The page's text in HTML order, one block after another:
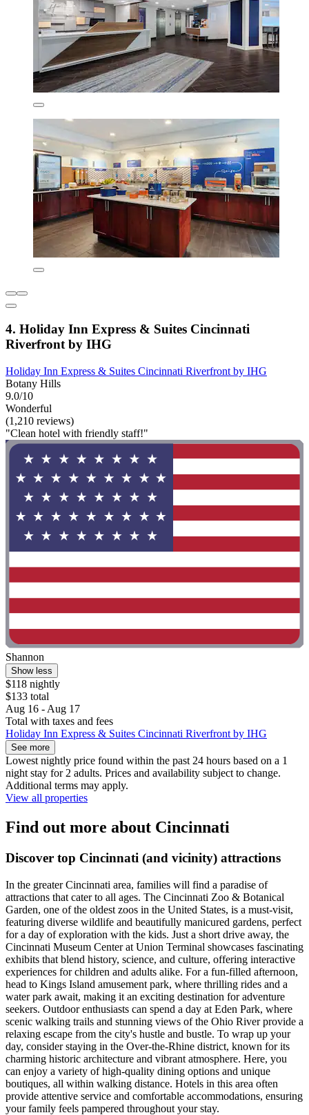
4. Holiday Inn Express & Suites Cincinnati
Riverfront by IHG
Holiday Inn Express & Suites Cincinnati Riverfront by IHG
Botany Hills
9.0/10
Wonderful
(1,210 reviews)
"Clean hotel with friendly staff!"
Shannon
Show less
$118 nightly
$133 total
Aug 16 - Aug 17
Total with taxes and fees
Holiday Inn Express & Suites Cincinnati Riverfront by IHG
See more
Lowest nightly price found within the past 24 hours based on a 1
night stay for 2 adults. Prices and availability subject to change.
Additional terms may apply.
View all properties
Find out more about Cincinnati
Discover top Cincinnati (and vicinity) attractions
In the greater Cincinnati area, families will find a paradise of
attractions that cater to all ages. The Cincinnati Zoo & Botanical
Garden, one of the oldest zoos in the United States, is a must-visit,
featuring diverse wildlife and beautifully manicured gardens, perfect
for a day of exploration with the kids. Just a short drive away, the
Cincinnati Museum Center at Union Terminal showcases fascinating
exhibits that blend history, science, and culture, offering interactive
experiences for children and adults alike. For a fun-filled afternoon,
head to Kings Island amusement park, where thrilling rides and a
water park await, making it an exciting destination for adventure
seekers. Outdoor enthusiasts can spend a day at Eden Park, where
scenic walking trails and stunning views of the Ohio River provide a
relaxing escape from the city's hustle and bustle. To wrap up your
day, consider staying in the Over-the-Rhine district, known for its
charming historic architecture and vibrant atmosphere. Here, you
can enjoy a variety of high-quality dining options and unique
boutiques, all within walking distance. Hotels in this area often
provide attentive service and comfortable accommodations, ensuring
your family feels pampered throughout your stay.